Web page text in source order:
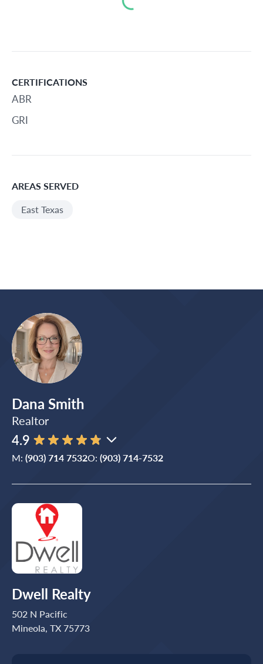
Loading...
CERTIFICATIONS
ABR
GRI
AREAS SERVED
East Texas
Dana Smith
Realtor
4.9
M: (903) 714 7532O: (903) 714-7532
Dwell Realty
502 N Pacific
Mineola, TX 75773